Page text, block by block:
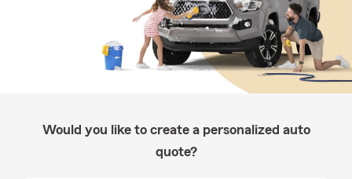
Would you like to create a personalized auto
quote?